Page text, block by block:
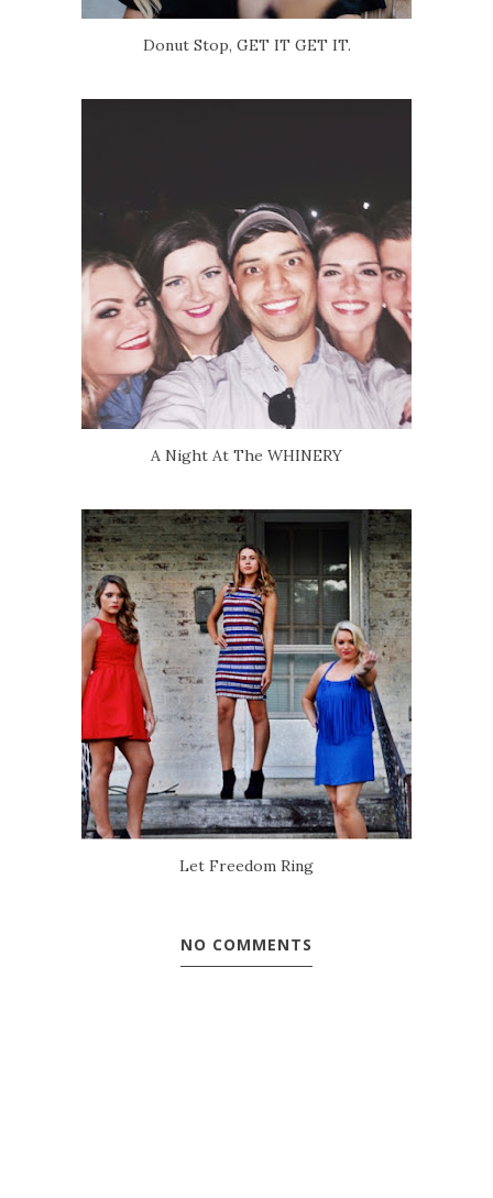
Donut Stop, GET IT GET IT.
A Night At The WHINERY
Let Freedom Ring
NO COMMENTS